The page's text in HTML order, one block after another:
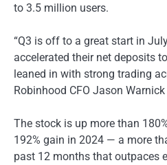
to 3.5 million users.
“Q3 is off to a great start in
accelerated their net deposits
leaned in with strong trading
Robinhood CFO Jason
The stock is up more than
192% gain in 2024 — a more
past 12 months that outpaces